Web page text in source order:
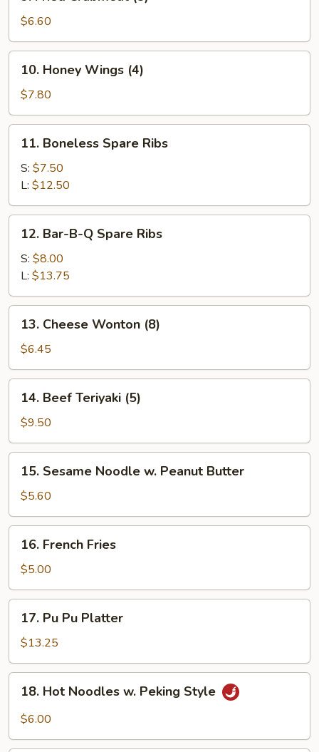
Crabmeat
(5)
$6.60
10.
Honey
Wings
(4)
10. Honey Wings (4)
$7.80
11.
Boneless
Spare
Ribs
11. Boneless Spare Ribs
S: $7.50
L: $12.50
12.
Bar-
B-
Spare
Ribs
12. Bar-B-Q Spare Ribs
S: $8.00
L: $13.75
13.
Cheese
Wonton
(8)
13. Cheese Wonton (8)
$6.45
14.
Beef
Teriyaki
(5)
14. Beef Teriyaki (5)
$9.50
15.
Sesame
Noodle
w.
Peanut
Butter
15. Sesame Noodle w. Peanut Butter
$5.60
16.
French
Fries
16. French Fries
$5.00
17.
Pu
Platter
17. Pu Pu Platter
$13.25
18.
Hot
Noodles
Peking
18. Hot Noodles w. Peking Style
$6.00